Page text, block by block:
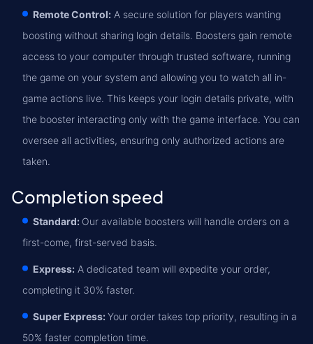
Remote Control: A secure solution for players wanting
boosting without sharing login details. Boosters gain remote
access to your computer through trusted software, running
the game on your system and allowing you to watch all in-
game actions live. This keeps your login details private, with
the booster interacting only with the game interface. You can
oversee all activities, ensuring only authorized actions are
taken.
Completion speed
Standard: Our available boosters will handle orders on a
first-come, first-served basis.
Express: A dedicated team will expedite your order,
completing it 30% faster.
Super Express:Your order takes top priority, resulting in a
50% faster completion time.